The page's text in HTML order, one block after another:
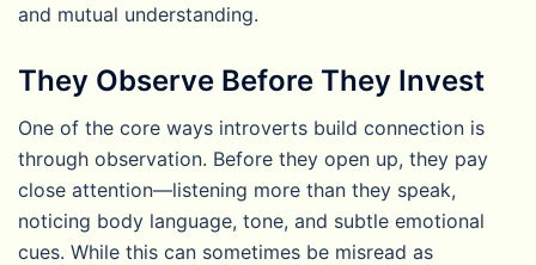
and mutual understanding.
They Observe Before They Invest
One of the core ways introverts build connection is
through observation. Before they open up, they pay
close attention—listening more than they speak,
noticing body language, tone, and subtle emotional
cues. While this can sometimes be misread as